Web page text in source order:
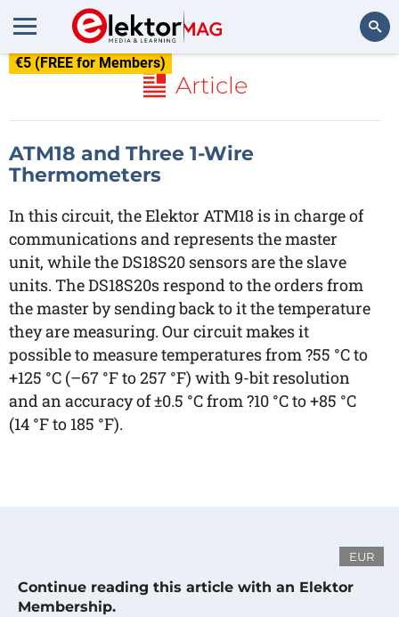
€5 (FREE for Members)
Article
ATM18 and Three 1-Wire
Thermometers
In this circuit, the Elektor ATM18 is in charge of
communications and represents the master
unit, while the DS18S20 sensors are the slave
units. The DS18S20s respond to the orders from
the master by sending back to it the temperature
they are measuring. Our circuit makes it
possible to measure temperatures from ?55 °C to
+125 °C (–67 °F to 257 °F) with 9-bit resolution
and an accuracy of ±0.5 °C from ?10 °C to +85 °C
(14 °F to 185 °F).
EUR
Continue reading this article with an Elektor
Membership.